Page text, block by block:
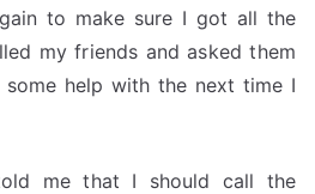
to make sure I got all the
my friends and asked them
help with the next time I
me that I should call the